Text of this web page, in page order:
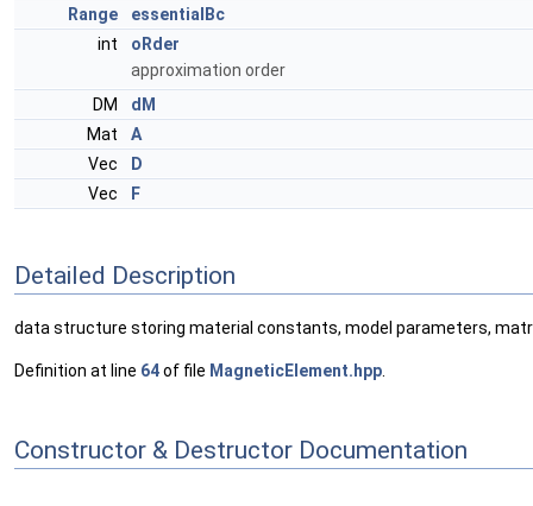
Range
essentialBc
int
oRder
approximation order
DM
dM
Mat
A
Vec
D
Vec
F
Detailed Description
data structure storing material constants, model parameters,
Definition at line 64of file MagneticElement.hpp
Constructor & Destructor Documentation